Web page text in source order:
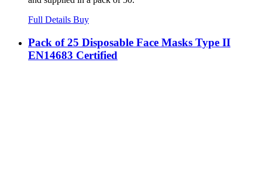
Full Details Buy
Pack of 25 Disposable Face Masks Type II
EN14683 Certified